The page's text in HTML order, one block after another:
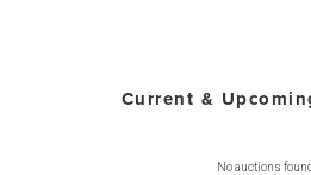
Current &
No auctions